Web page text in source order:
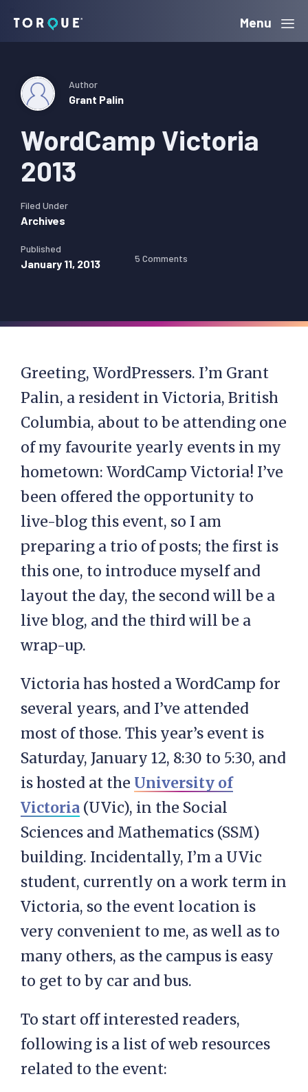
navigation
content
sidebar
Torque Menu
WordCamp Victoria
2013
Author
Grant Palin
Filed Under
Archives
Published
January 11, 2013 5 Comments
Greeting, WordPressers. I’m Grant
Palin, a resident in Victoria, British
Columbia, about to be attending one
of my favourite yearly events in my
hometown: WordCamp Victoria! I’ve
been offered the opportunity to
live-blog this event, so I am
preparing a trio of posts; the first is
this one, to introduce myself and
layout the day, the second will be a
live blog, and the third will be a
wrap-up.
Victoria has hosted a WordCamp for
several years, and I’ve attended
most of those. This year’s event is
Saturday, January 12, 8:30 to 5:30, and
is hosted at the University of
Victoria (UVic), in the Social
Sciences and Mathematics (SSM)
building. Incidentally, I’m a UVic
student, currently on a work term in
Victoria, so the event location is
very convenient to me, as well as to
many others, as the campus is easy
to get to by car and bus.
To start off interested readers,
following is a list of web resources
related to the event: